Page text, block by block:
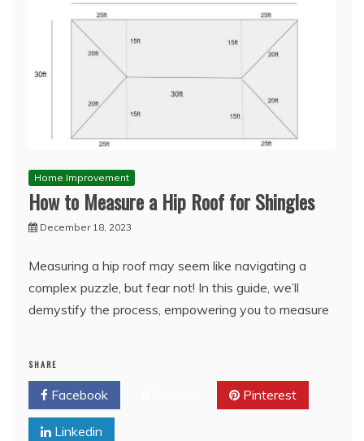
Home Improvement
How to Measure a Hip Roof for Shingles
December 18, 2023
Measuring a hip roof may seem like navigating a
complex puzzle, but fear not! In this guide, we’ll
demystify the process, empowering you to measure
SHARE
Facebook Pinterest
Linkedin